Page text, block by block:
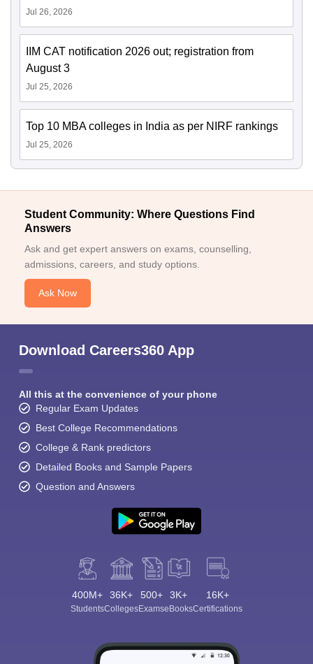
Jul 26, 2026
IIM CAT notification 2026 out; registration from
August 3
Jul 25, 2026
Top 10 MBA colleges in India as per NIRF rankings
Jul 25, 2026
Student Community: Where Questions Find
Answers
Ask and get expert answers on exams, counselling,
admissions, careers, and study options.
Ask Now
Download Careers360 App
All this at the convenience of your phone
Regular Exam Updates
Best College Recommendations
College & Rank predictors
Detailed Books and Sample Papers
Question and Answers
400M+
Students
36K+
Colleges
500+
Exams
3K+
eBooks
16K+
Certifications